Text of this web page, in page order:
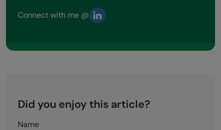
Connect with me @
Did you enjoy this article?
Name